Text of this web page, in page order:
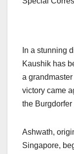
c
o
o
k
tt
In a stunning
Kaushik has
a
victory came
the
Ashwath,
Singapore,